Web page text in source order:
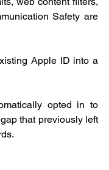
Safety are
Apple ID into a
opted in to
that previously left